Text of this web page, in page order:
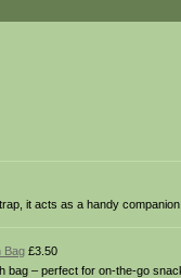
it acts as a handy
Bag £3.50
– perfect for on-the-go